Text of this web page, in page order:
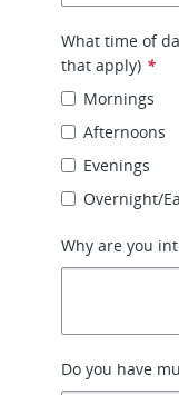
What time of
that apply) *
Mornings
Afternoons
Evenings
Overnight/
Why are you
Do you have